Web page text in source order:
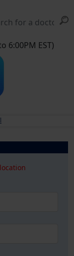
6:00PM EST)